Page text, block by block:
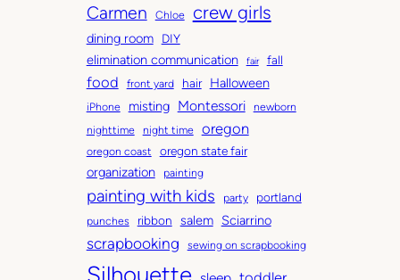
s
r
s
Carmen Chloe crew girls
dining room DIY
elimination communication fair fall
food front yard hair Halloween
iPhone misting Montessori
newborn
nighttime
night time oregon
oregon coast oregon state fair
organization painting
painting with kids party portland
punches ribbon salem Sciarrino
scrapbooking sewing on scrapbooking
Silhouette